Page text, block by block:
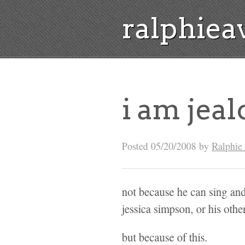
i am
Posted 05/20/2008 by Ralphie
not because he can sing
jessica simpson, or his
but because of this.